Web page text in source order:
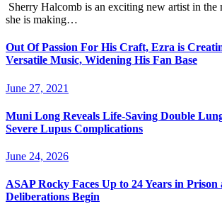
Sherry Halcomb is an exciting new artist in the
she is making…
Out Of Passion For His Craft, Ezra is
Versatile Music, Widening His Fan Base
June 27, 2021
Muni Long Reveals Life-Saving Double
Severe Lupus Complications
June 24, 2026
ASAP Rocky Faces Up to 24 Years in Prison
Deliberations Begin